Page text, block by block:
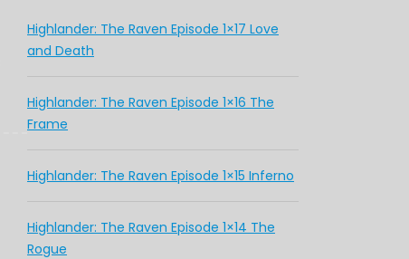
Highlander: The Raven Episode 1×17 Love
and Death
Highlander: The Raven Episode 1×16 The
Frame
Highlander: The Raven Episode 1×15 Inferno
Highlander: The Raven Episode 1×14 The
Rogue